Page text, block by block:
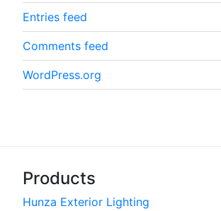
Entries feed
Comments feed
WordPress.org
Products
Hunza Exterior Lighting